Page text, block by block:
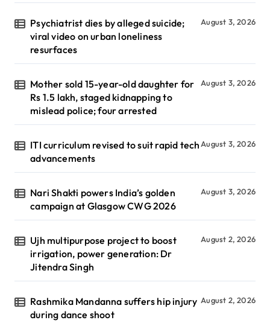
Psychiatrist dies by alleged suicide;
viral video on urban loneliness
resurfaces
August 3, 2026
Mother sold 15-year-old daughter for
Rs 1.5 lakh, staged kidnapping to
mislead police; four arrested
August 3, 2026
ITI curriculum revised to suit rapid tech
advancements
August 3, 2026
Nari Shakti powers India’s golden
campaign at Glasgow CWG 2026
August 3, 2026
Ujh multipurpose project to boost
irrigation, power generation: Dr
Jitendra Singh
August 2, 2026
Rashmika Mandanna suffers hip injury
during dance shoot
August 2, 2026